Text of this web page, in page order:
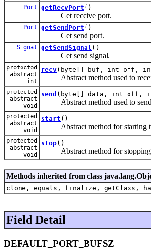
Port getRecvPort ()
Get receive port.
Port getSendPort ()
Get send port.
Signal getSendSignal ()
Get send signal.
protected
abstract
int
recv(byte[] buf, int off,
Abstract method used to
protected
abstract
void
send (byte[] data, int off,
Abstract method used to send
protected
abstract
void
start ()
Abstract method for starting
protected
abstract
void
stop()
Abstract method for stopping
Methods inherited from class
clone, equals, finalize, getClass,
Field Detail
DEFAULT_PORT_BUFSZ